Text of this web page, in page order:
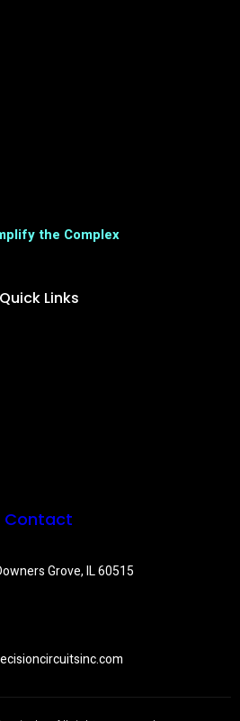
the Complex
Quick Links
Contact
Grove, IL 60515